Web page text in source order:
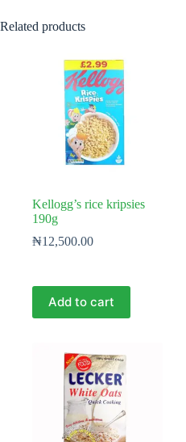
Related products
Kellogg’s rice kripsies
190g
₦12,500.00
Add to cart